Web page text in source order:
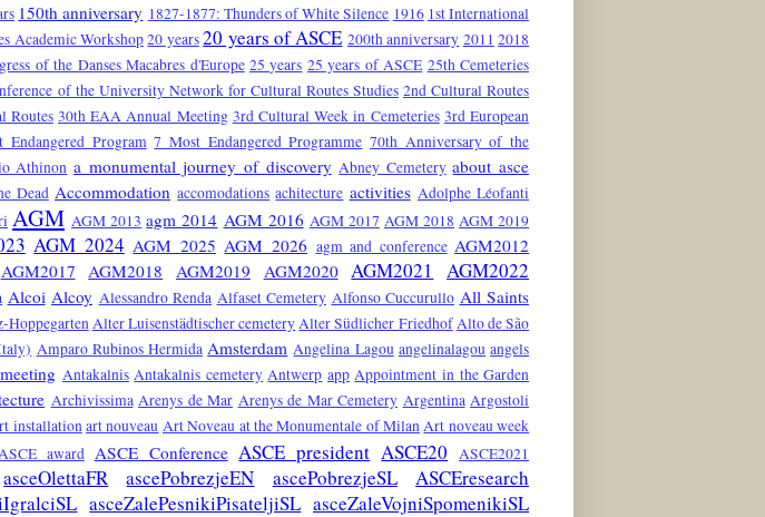
150th anniversary 1827-1877: Thunders of White Silence 1916 1st International
Academic Workshop20 years20 years of ASCE 200th anniversary 2011 2018
of the Danses Macabres d'Europe 25 years 25 years of ASCE 25th Cemeteries
of the University Network for Cultural Routes Studies 2nd Cultural Routes
Routes 30th EAA Annual Meeting 3rd Cultural Week in Cemeteries 3rd European
Endangered Program 7 Most Endangered Programme 70th Anniversary of the
Athinon a monumental journey of discovery Abney Cemetery about asce
Dead Accommodation accomodations achitecture activities Adolphe Léofanti
AGM AGM 2013 agm 2014 AGM 2016 AGM 2017 AGM 2018 AGM 2019
AGM 2024 AGM 2025 AGM 2026 agm and conference AGM2012
AGM2017 AGM2018 AGM2019 AGM2020 AGM2021
AGM2022
Alcoi Alcoy Alessandro Renda Alfaset Cemetery Alfonso Cuccurullo All Saints
Alter Luisenstädtischer cemeteryAlter Südlicher FriedhofAlto de São
Amparo Rubinos Hermida Amsterdam Angelina Lagou angelinalagou angels
Antakalnis Antakalnis cemetery Antwerp app Appointment in the Garden
Archivissima Arenys de Mar Arenys de Mar Cemetery Argentina Argostoli
installationart nouveau Art Noveau at the Monumentale of MilanArt noveau week
award ASCE Conference ASCE president ASCE20 ASCE2021
asceOlettaFR ascePobrezjeEN ascePobrezjeSL ASCEresearch
asceZalePesnikiPisateljiSL asceZaleVojniSpomenikiSL